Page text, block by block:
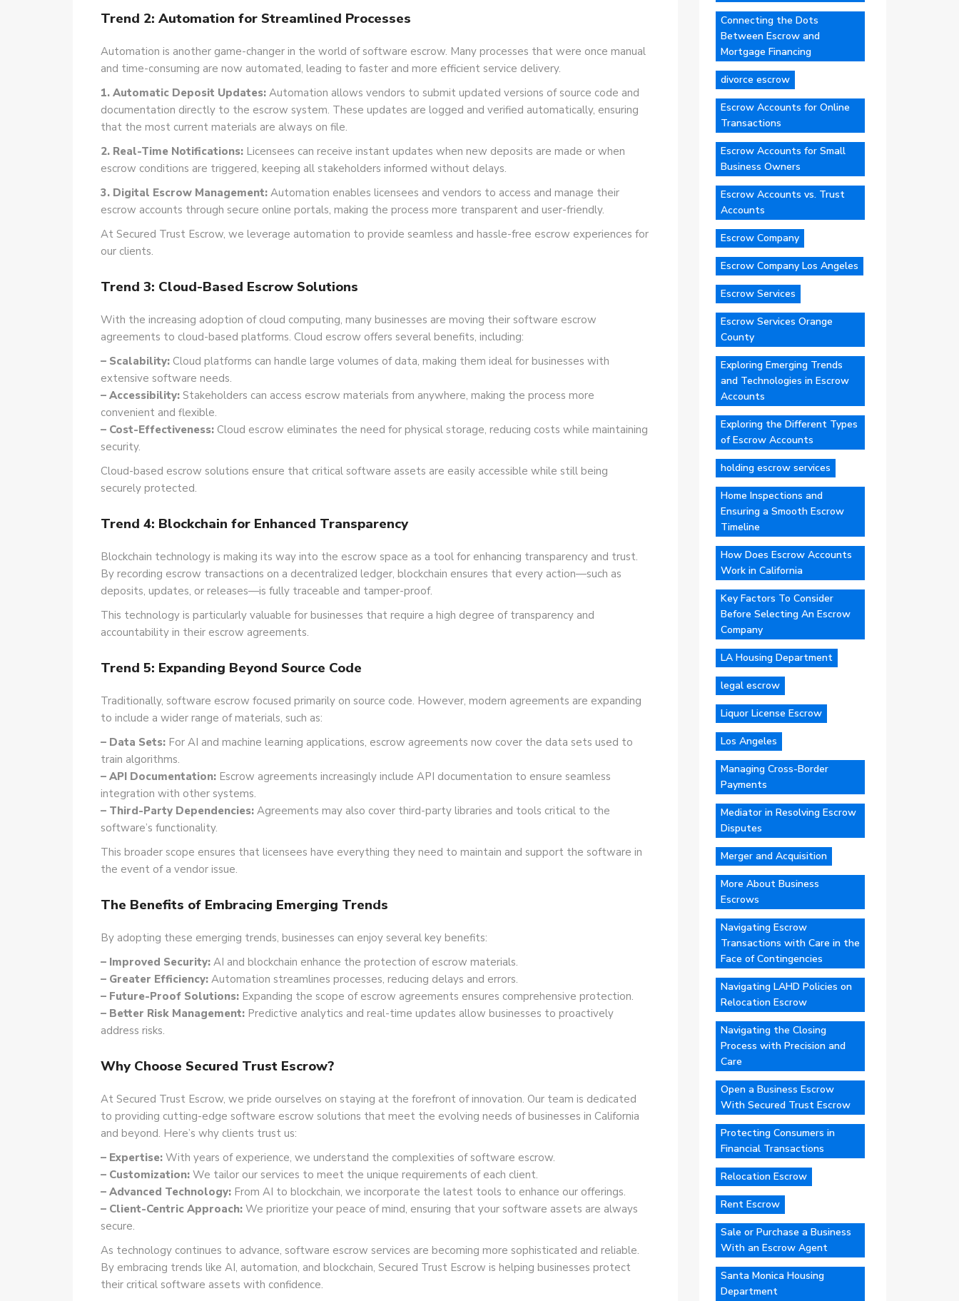
Trend 2: Automation for Streamlined Processes
Automation is another game-changer in the world of software escrow. Many processes that were once manual
and time-consuming are now automated, leading to faster and more efficient service delivery.
1. Automatic Deposit Updates:Automation allows vendors to submit updated versions of source code and
documentation directly to the escrow system. These updates are logged and verified automatically, ensuring
that the most current materials are always on file.
2. Real-Time Notifications:Licensees can receive instant updates when new deposits are made or when
escrow conditions are triggered, keeping all stakeholders informed without delays.
3. Digital Escrow Management:Automation enables licensees and vendors to access and manage their
escrow accounts through secure online portals, making the process more transparent and user-friendly.
At Secured Trust Escrow, we leverage automation to provide seamless and hassle-free escrow experiences for
our clients.
Trend 3: Cloud-Based Escrow Solutions
With the increasing adoption of cloud computing, many businesses are moving their software escrow
agreements to cloud-based platforms. Cloud escrow offers several benefits, including:
– Scalability:Cloud platforms can handle large volumes of data, making them ideal for businesses with
extensive software needs.
– Accessibility:Stakeholders can access escrow materials from anywhere, making the process more
convenient and flexible.
– Cost-Effectiveness:Cloud escrow eliminates the need for physical storage, reducing costs while maintaining
security.
Cloud-based escrow solutions ensure that critical software assets are easily accessible while still being
securely protected.
Trend 4: Blockchain for Enhanced Transparency
Blockchain technology is making its way into the escrow space as a tool for enhancing transparency and trust.
By recording escrow transactions on a decentralized ledger, blockchain ensures that every action—such as
deposits, updates, or releases—is fully traceable and tamper-proof.
This technology is particularly valuable for businesses that require a high degree of transparency and
accountability in their escrow agreements.
Trend 5: Expanding Beyond Source Code
Traditionally, software escrow focused primarily on source code. However, modern agreements are expanding
to include a wider range of materials, such as:
– Data Sets:For AI and machine learning applications, escrow agreements now cover the data sets used to
train algorithms.
– API Documentation:Escrow agreements increasingly include API documentation to ensure seamless
integration with other systems.
– Third-Party Dependencies:Agreements may also cover third-party libraries and tools critical to the
software’s functionality.
This broader scope ensures that licensees have everything they need to maintain and support the software in
the event of a vendor issue.
The Benefits of Embracing Emerging Trends
By adopting these emerging trends, businesses can enjoy several key benefits:
– Improved Security:AI and blockchain enhance the protection of escrow materials.
– Greater Efficiency:Automation streamlines processes, reducing delays and errors.
– Future-Proof Solutions:Expanding the scope of escrow agreements ensures comprehensive protection.
– Better Risk Management:Predictive analytics and real-time updates allow businesses to proactively
address risks.
Why Choose Secured Trust Escrow?
At Secured Trust Escrow, we pride ourselves on staying at the forefront of innovation. Our team is dedicated
to providing cutting-edge software escrow solutions that meet the evolving needs of businesses in California
and beyond. Here’s why clients trust us:
– Expertise:With years of experience, we understand the complexities of software escrow.
– Customization:We tailor our services to meet the unique requirements of each client.
– Advanced Technology:From AI to blockchain, we incorporate the latest tools to enhance our offerings.
– Client-Centric Approach:We prioritize your peace of mind, ensuring that your software assets are always
secure.
As technology continues to advance, software escrow services are becoming more sophisticated and reliable.
By embracing trends like AI, automation, and blockchain, Secured Trust Escrow is helping businesses protect
their critical software assets with confidence.
Connecting the Dots
Between Escrow and
Mortgage Financing
divorce escrow
Escrow Accounts for Online
Transactions
Escrow Accounts for Small
Business Owners
Escrow Accounts vs. Trust
Accounts
Escrow Company
Escrow Company Los Angeles
Escrow Services
Escrow Services Orange
County
Exploring Emerging Trends
and Technologies in Escrow
Accounts
Exploring the Different Types
of Escrow Accounts
holding escrow services
Home Inspections and
Ensuring a Smooth Escrow
Timeline
How Does Escrow Accounts
Work in California
Key Factors To Consider
Before Selecting An Escrow
Company
LA Housing Department
legal escrow
Liquor License Escrow
Los Angeles
Managing Cross-Border
Payments
Mediator in Resolving Escrow
Disputes
Merger and Acquisition
More About Business
Escrows
Navigating Escrow
Transactions with Care in the
Face of Contingencies
Navigating LAHD Policies on
Relocation Escrow
Navigating the Closing
Process with Precision and
Care
Open a Business Escrow
With Secured Trust Escrow
Protecting Consumers in
Financial Transactions
Relocation Escrow
Rent Escrow
Sale or Purchase a Business
With an Escrow Agent
Santa Monica Housing
Department